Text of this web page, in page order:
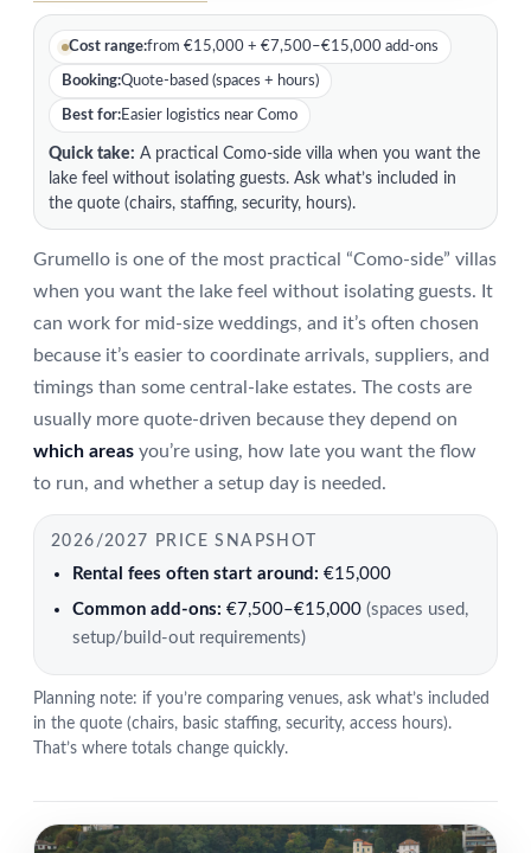
Cost range:from €15,000 + €7,500–€15,000 add-ons
Booking:Quote-based (spaces + hours)
Best for:Easier logistics near Como
Quick take: A practical Como-side villa when you want the
lake feel without isolating guests. Ask what’s included in
the quote (chairs, staffing, security, hours).
Grumello is one of the most practical “Como-side” villas
when you want the lake feel without isolating guests. It
can work for mid-size weddings, and it’s often chosen
because it’s easier to coordinate arrivals, suppliers, and
timings than some central-lake estates. The costs are
usually more quote-driven because they depend on
which areas you’re using, how late you want the flow
to run, and whether a setup day is needed.
2026/2027 PRICE SNAPSHOT
Rental fees often start around: €15,000
Common add-ons: €7,500–€15,000 (spaces used,
setup/build-out requirements)
Planning note: if you’re comparing venues, ask what’s included
in the quote (chairs, basic staffing, security, access hours).
That’s where totals change quickly.